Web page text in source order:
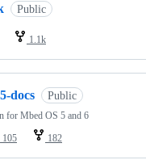
Public
1.1k
docs Public
for Mbed OS 5 and 6
105 182